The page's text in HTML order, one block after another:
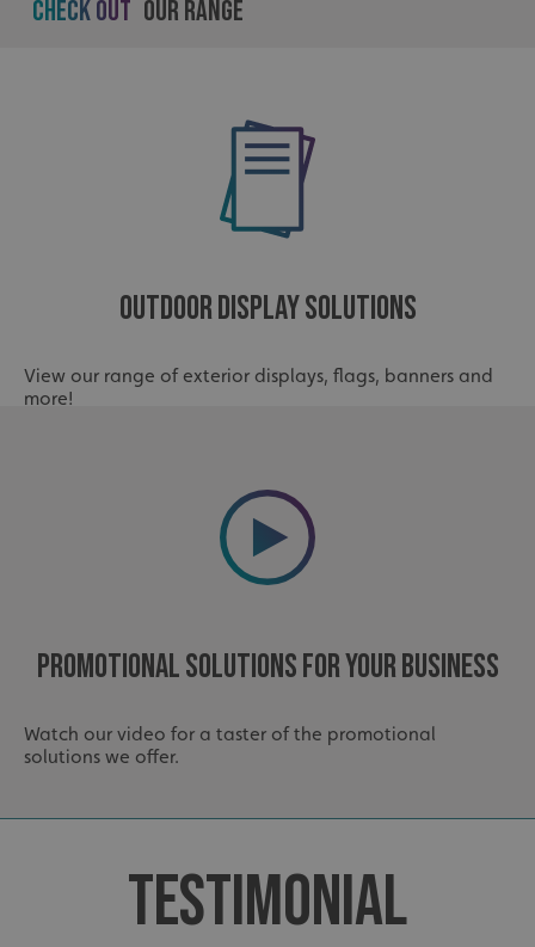
Check out Our Range
Outdoor Display Solutions
View our range of exterior displays, flags, banners and
more!
Promotional Solutions For Your Business
Watch our video for a taster of the promotional
solutions we offer.
TESTIMONIAL